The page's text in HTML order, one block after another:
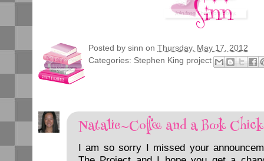
Posted by sinn on Thursday, May 17, 2012
Categories: Stephen King project
Natalie~Coffee and a Book Chick
I am so sorry I missed your